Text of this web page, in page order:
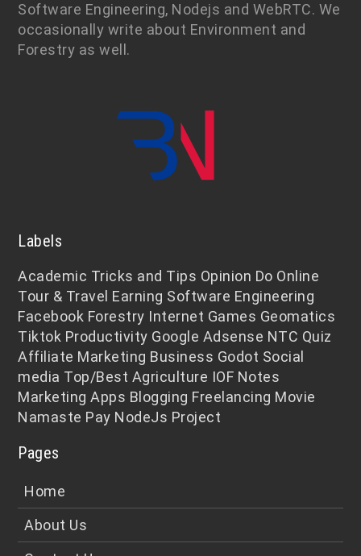
Software Engineering, Nodejs and WebRTC. We
occasionally write about Environment and
Forestry as well.
Labels
Academic Tricks and Tips Opinion Do Online
Tour & Travel Earning Software Engineering
Facebook Forestry Internet Games Geomatics
Tiktok Productivity Google Adsense NTC Quiz
Affiliate Marketing Business Godot Social
media Top/Best Agriculture IOF Notes
Marketing Apps Blogging Freelancing Movie
Namaste Pay NodeJs Project
Pages
Home
About Us